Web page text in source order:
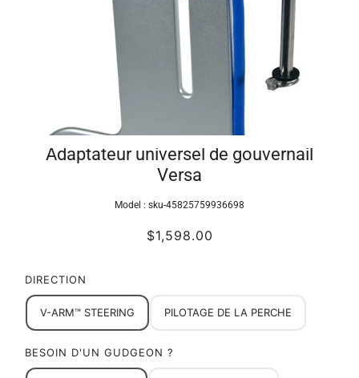
Adaptateur universel de gouvernail
Versa
Model : sku-45825759936698
$1,598.00
DIRECTION
V-ARM™ STEERING PILOTAGE DE LA PERCHE
BESOIN D'UN GUDGEON ?